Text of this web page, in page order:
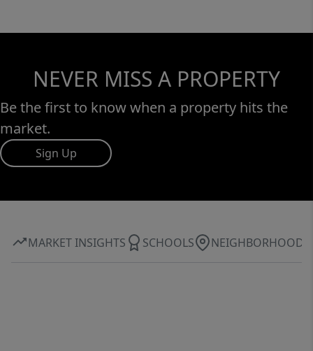
NEVER MISS A PROPERTY
Be the first to know when a property hits the
market.
Sign Up
MARKET INSIGHTS SCHOOLS NEIGHBORHOOD